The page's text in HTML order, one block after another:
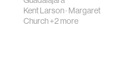
Kent Larson· Margaret
Church+2 more